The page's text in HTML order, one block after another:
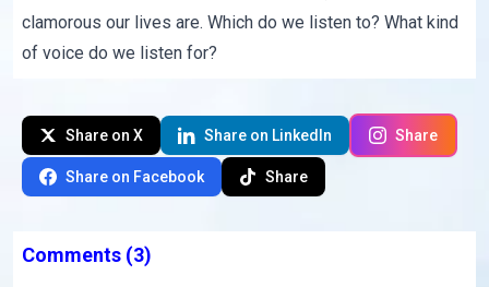
clamorous our lives are. Which do we listen to? What kind
of voice do we listen for?
Share on X Share on LinkedIn Share
Share on Facebook Share
Comments (3)